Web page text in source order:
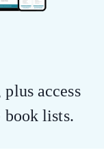
access
lists.